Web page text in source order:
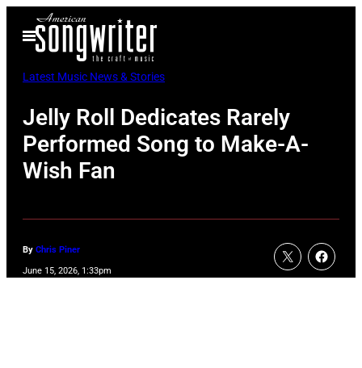
Open
Menu
Latest Music News & Stories
Jelly Roll Dedicates Rarely
Performed Song to Make-A-
Wish Fan
By Chris Piner
June 15, 2026, 1:33pm